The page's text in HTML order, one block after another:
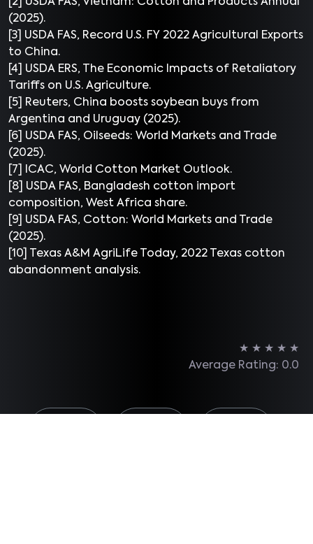
(2025).
[3] USDA FAS, Record U.S. FY 2022 Agricultural Exports
to China.
[4] USDA ERS, The Economic Impacts of Retaliatory
Tariffs on U.S. Agriculture.
[5] Reuters, China boosts soybean buys from
Argentina and Uruguay (2025).
[6] USDA FAS, Oilseeds: World Markets and Trade
(2025).
[7] ICAC, World Cotton Market Outlook.
[8] USDA FAS, Bangladesh cotton import
composition, West Africa share.
[9] USDA FAS, Cotton: World Markets and Trade
(2025).
[10] Texas A&M AgriLife Today, 2022 Texas cotton
abandonment analysis.
★ ★ ★ ★ ★
Average Rating: 0.0